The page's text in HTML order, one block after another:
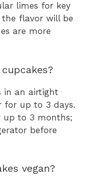
limes for key
the flavor will be
are more
in an airtight
for up to 3 days.
up to 3 months;
before
vegan?